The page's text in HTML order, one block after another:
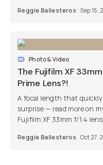
Reggie Ballesteros Sep 15,
Photo & Video
The Fujifilm XF
Prime Lens?!
A focal length that
surprise — read more on
Fujifilm XF 33mm f/1.4
Reggie Ballesteros Oct 27,